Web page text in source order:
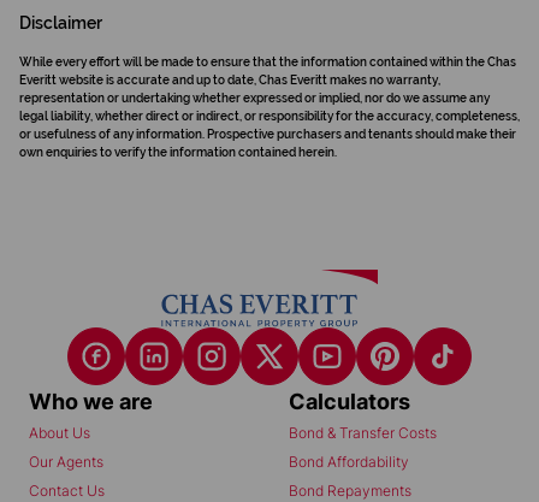
Disclaimer
While every effort will be made to ensure that the information contained within the Chas
Everitt website is accurate and up to date, Chas Everitt makes no warranty,
representation or undertaking whether expressed or implied, nor do we assume any
legal liability, whether direct or indirect, or responsibility for the accuracy, completeness,
or usefulness of any information. Prospective purchasers and tenants should make their
own enquiries to verify the information contained herein.
Who we are
About Us
Our Agents
Contact Us
Calculators
Bond & Transfer Costs
Bond Affordability
Bond Repayments